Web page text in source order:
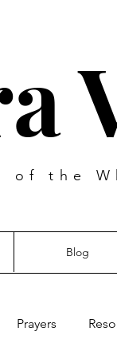
of the
Blog
Prayers